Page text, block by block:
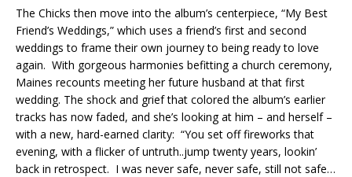
The Chicks then move into the album’s centerpiece, “My Best
Friend’s Weddings,” which uses a friend’s first and second
weddings to frame their own journey to being ready to love
again. With gorgeous harmonies befitting a church ceremony,
Maines recounts meeting her future husband at that first
wedding. The shock and grief that colored the album’s earlier
tracks has now faded, and she’s looking at him – and herself –
with a new, hard-earned clarity: “You set off fireworks that
evening, with a flicker of untruth..jump twenty years, lookin’
back in retrospect. I was never safe, never safe, still not safe…